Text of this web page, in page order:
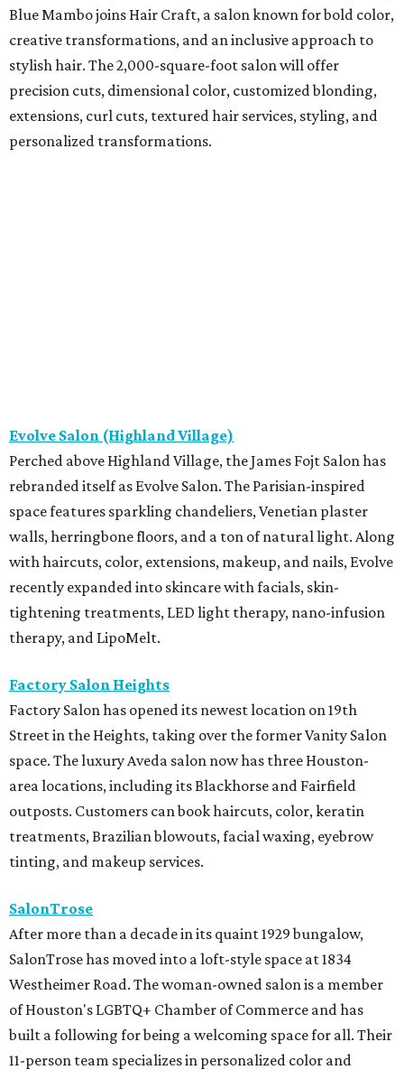
Blue Mambo joins Hair Craft, a salon known for bold color,
creative transformations, and an inclusive approach to
stylish hair. The 2,000-square-foot salon will offer
precision cuts, dimensional color, customized blonding,
extensions, curl cuts, textured hair services, styling, and
personalized transformations.
Evolve Salon (Highland Village)
Perched above Highland Village, the James Fojt Salon has
rebranded itself as Evolve Salon. The Parisian-inspired
space features sparkling chandeliers, Venetian plaster
walls, herringbone floors, and a ton of natural light. Along
with haircuts, color, extensions, makeup, and nails, Evolve
recently expanded into skincare with facials, skin-
tightening treatments, LED light therapy, nano-infusion
therapy, and LipoMelt.
Factory Salon Heights
Factory Salon has opened its newest location on 19th
Street in the Heights, taking over the former Vanity Salon
space. The luxury Aveda salon now has three Houston-
area locations, including its Blackhorse and Fairfield
outposts. Customers can book haircuts, color, keratin
treatments, Brazilian blowouts, facial waxing, eyebrow
tinting, and makeup services.
SalonTrose
After more than a decade in its quaint 1929 bungalow,
SalonTrose has moved into a loft-style space at 1834
Westheimer Road. The woman-owned salon is a member
of Houston's LGBTQ+ Chamber of Commerce and has
built a following for being a welcoming space for all. Their
11-person team specializes in personalized color and